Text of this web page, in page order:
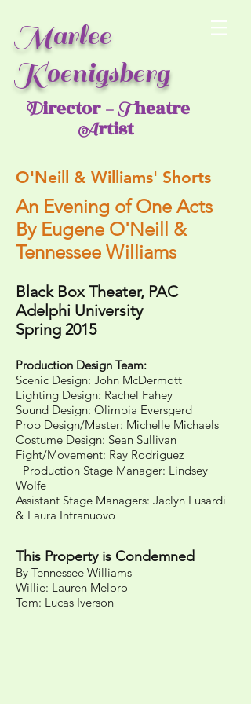
Marlee
Koenigsberg
Director - Theatre
Artist
O'Neill & Williams' Shorts
An Evening of One Acts
By Eugene O'Neill &
Tennessee Williams
Black Box Theater, PAC
Adelphi University
Spring 2015
Production Design Team:
Scenic Design: John McDermott
Lighting Design: Rachel Fahey
Sound Design: Olimpia Eversgerd
Prop Design/Master: Michelle Michaels
Costume Design: Sean Sullivan
Fight/Movement: Ray Rodriguez
Production Stage Manager: Lindsey
Wolfe
Assistant Stage Managers: Jaclyn Lusardi
& Laura Intranuovo
This Property is Condemned
By Tennessee Williams
Willie: Lauren Meloro
Tom: Lucas Iverson